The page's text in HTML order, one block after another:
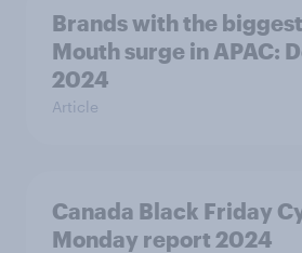
Brands with the
Mouth surge in APAC:
2024
Article
Canada Black Friday
Monday report 2024